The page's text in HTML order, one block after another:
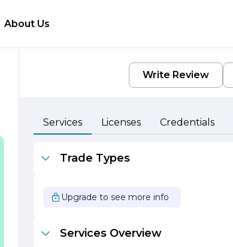
About Us
Write Review
Services Licenses Credentials
Trade Types
Upgrade to see more info
Services Overview